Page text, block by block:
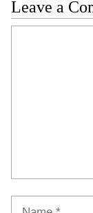
Leave a